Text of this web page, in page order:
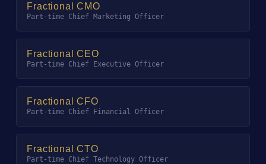
Fractional CMO
Part-time Chief Marketing Officer
Fractional CEO
Part-time Chief Executive Officer
Fractional CFO
Part-time Chief Financial Officer
Fractional CTO
Part-time Chief Technology Officer